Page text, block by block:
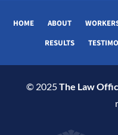
HOME ABOUT
RESULTS
© 2025The Law